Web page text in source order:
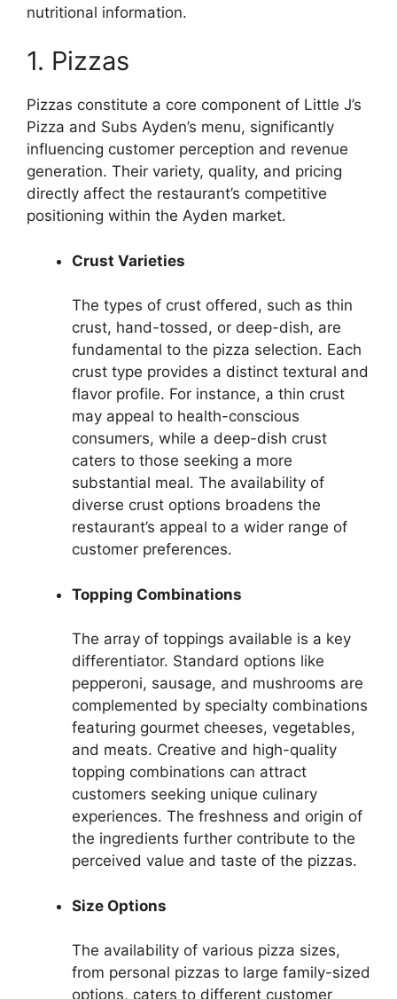
nutritional information.
1. Pizzas
Pizzas constitute a core component of Little J’s
Pizza and Subs Ayden’s menu, significantly
influencing customer perception and revenue
generation. Their variety, quality, and pricing
directly affect the restaurant’s competitive
positioning within the Ayden market.
Crust Varieties
The types of crust offered, such as thin
crust, hand-tossed, or deep-dish, are
fundamental to the pizza selection. Each
crust type provides a distinct textural and
flavor profile. For instance, a thin crust
may appeal to health-conscious
consumers, while a deep-dish crust
caters to those seeking a more
substantial meal. The availability of
diverse crust options broadens the
restaurant’s appeal to a wider range of
customer preferences.
Topping Combinations
The array of toppings available is a key
differentiator. Standard options like
pepperoni, sausage, and mushrooms are
complemented by specialty combinations
featuring gourmet cheeses, vegetables,
and meats. Creative and high-quality
topping combinations can attract
customers seeking unique culinary
experiences. The freshness and origin of
the ingredients further contribute to the
perceived value and taste of the pizzas.
Size Options
The availability of various pizza sizes,
from personal pizzas to large family-sized
options, caters to different customer